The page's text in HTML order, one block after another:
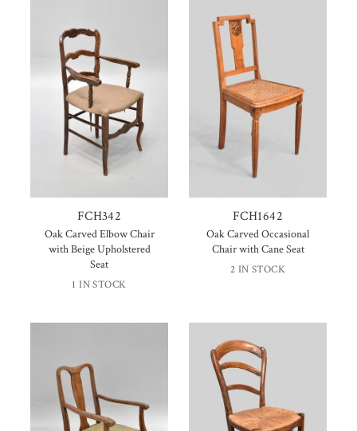
FCH342
Oak Carved Elbow Chair
with Beige Upholstered
Seat
1 IN STOCK
FCH1642
Oak Carved Occasional
Chair with Cane Seat
2 IN STOCK